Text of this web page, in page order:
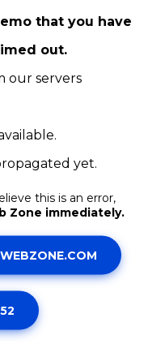
that you have
out.
our servers
yet.
this is an error,
Zone immediately.